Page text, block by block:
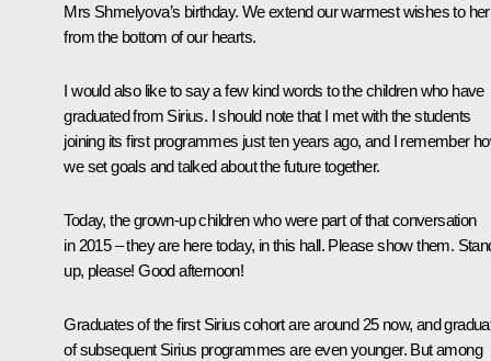
Mrs Shmelyova’s birthday. We extend our warmest wishes to her
from the bottom of our hearts.
I would also like to say a few kind words to the children who have
graduated from Sirius. I should note that I met with the students
joining its first programmes just ten years ago, and I remember
we set goals and talked about the future together.
Today, the grown-up children who were part of that conversation
in 2015 – they are here today, in this hall. Please show them.
up, please! Good afternoon!
Graduates of the first Sirius cohort are around 25 now, and
of subsequent Sirius programmes are even younger. But among